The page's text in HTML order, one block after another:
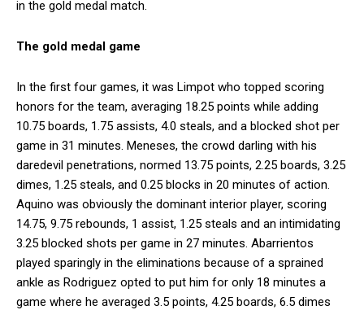
in the gold medal match.
The gold medal game
In the first four games, it was Limpot who topped scoring
honors for the team, averaging 18.25 points while adding
10.75 boards, 1.75 assists, 4.0 steals, and a blocked shot per
game in 31 minutes. Meneses, the crowd darling with his
daredevil penetrations, normed 13.75 points, 2.25 boards, 3.25
dimes, 1.25 steals, and 0.25 blocks in 20 minutes of action.
Aquino was obviously the dominant interior player, scoring
14.75, 9.75 rebounds, 1 assist, 1.25 steals and an intimidating
3.25 blocked shots per game in 27 minutes. Abarrientos
played sparingly in the eliminations because of a sprained
ankle as Rodriguez opted to put him for only 18 minutes a
game where he averaged 3.5 points, 4.25 boards, 6.5 dimes